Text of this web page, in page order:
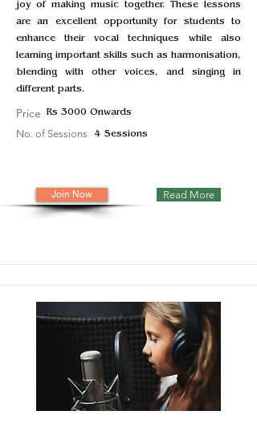
joy of making music together. These lessons
are an excellent opportunity for students to
enhance their vocal techniques while also
learning important skills such as harmonisation,
blending with other voices, and singing in
different parts.
Price Rs 3000 Onwards
No. of Sessions 4 Sessions
Join Now Read More